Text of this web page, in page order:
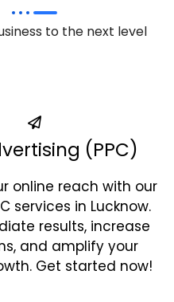
to the next level
(PPC)
online reach with our
services in Lucknow.
results, increase
and amplify your
Get started now!